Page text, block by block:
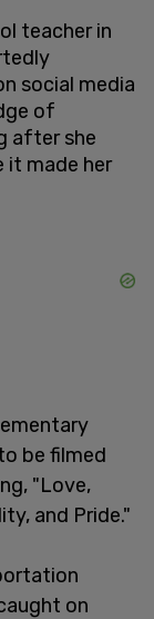
teacher in
social media
of
after she
it made her
be filmed
"Love,
and Pride."
on